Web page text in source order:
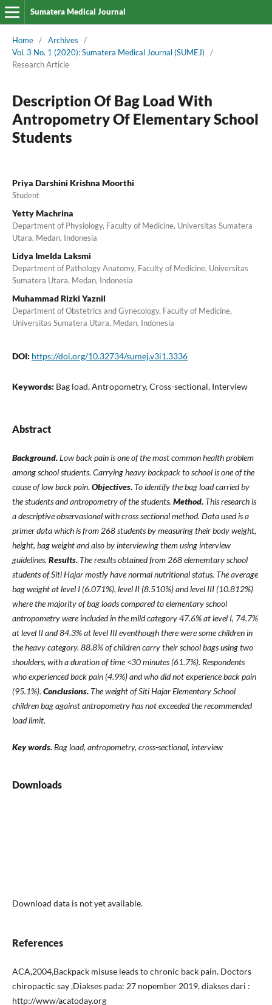
Sumatera Medical Journal
Home / Archives
/
Vol. 3 No. 1 (2020): Sumatera Medical Journal (SUMEJ)
/
Research Article
Description Of Bag Load With
Antropometry Of Elementary School
Students
Priya Darshini Krishna Moorthi
Student
Yetty Machrina
Department of Physiology, Faculty of Medicine, Universitas Sumatera
Utara, Medan, Indonesia
Lidya Imelda Laksmi
Department of Pathology Anatomy, Faculty of Medicine, Universitas
Sumatera Utara, Medan, Indonesia
Muhammad Rizki Yaznil
Department of Obstetrics and Gynecology, Faculty of Medicine,
Universitas Sumatera Utara, Medan, Indonesia
DOI: https://doi.org/10.32734/sumej.v3i1.3336
Keywords: Bag load, Antropometry, Cross-sectional, Interview
Abstract
Background.Low back pain is one of the most common health problem
among school students. Carrying heavy backpack to school is one of the
cause of low back pain. Objectives.To identify the bag load carried by
the students and antropometry of the students. Method. This research is
a descriptive observasional with cross sectional method. Data used is a
primer data which is from 268 students by measuring their body weight,
height, bag weight and also by interviewing them using interview
guidelines. Results.The results obtained from 268 elememtary school
students of Siti Hajar mostly have normal nutritional status. The average
bag weight at level I (6.071%), level II (8.510%) and level III (10.812%)
where the majority of bag loads compared to elementary school
antropometry were included in the mild category 47.6% at level I, 74.7%
at level II and 84.3% at level III eventhough there were some children in
the heavy category. 88.8% of children carry their school bags using two
shoulders, with a duration of time <30 minutes (61.7%). Respondents
who experienced back pain (4.9%) and who did not experience back pain
(95.1%). Conclusions.The weight of Siti Hajar Elementary School
children bag against antropometry has not exceeded the recommended
load limit.
Key words.Bag load, antropometry, cross-sectional, interview
Downloads
Download data is not yet available.
References
ACA,2004,Backpack misuse leads to chronic back pain. Doctors
chiropactic say ,Diakses pada: 27 nopember 2019, diakses dari :
http://www/acatoday.org